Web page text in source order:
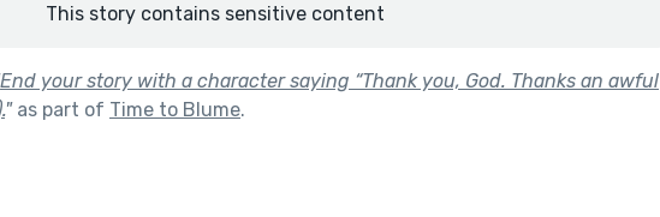
This story contains sensitive content
End your story with a character saying “Thank you, God. Thanks an awful
"as part of Time to Blume.